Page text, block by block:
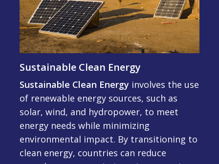
Sustainable Clean Energy
Sustainable Clean Energy involves the use
of renewable energy sources, such as
solar, wind, and hydropower, to meet
energy needs while minimizing
environmental impact. By transitioning to
clean energy, countries can reduce